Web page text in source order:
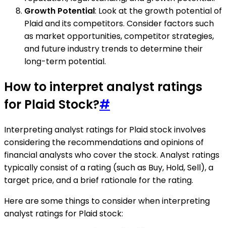
Growth Potential: Look at the growth potential of
Plaid and its competitors. Consider factors such
as market opportunities, competitor strategies,
and future industry trends to determine their
long-term potential.
How to interpret analyst ratings
for Plaid Stock?#
Interpreting analyst ratings for Plaid stock involves
considering the recommendations and opinions of
financial analysts who cover the stock. Analyst ratings
typically consist of a rating (such as Buy, Hold, Sell), a
target price, and a brief rationale for the rating.
Here are some things to consider when interpreting
analyst ratings for Plaid stock: